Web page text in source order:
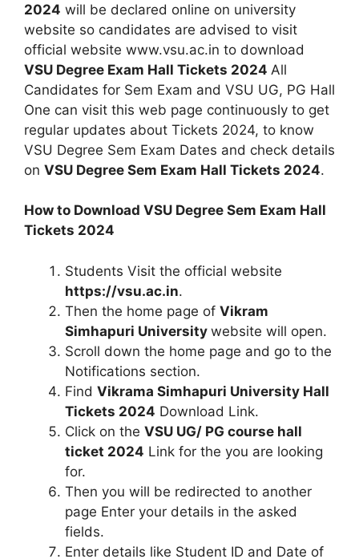
2024 will be declared online on university
website so candidates are advised to visit
official website www.vsu.ac.in to download
VSU Degree Exam Hall Tickets 2024 All
Candidates for Sem Exam and VSU UG, PG Hall
One can visit this web page continuously to get
regular updates about Tickets 2024, to know
VSU Degree Sem Exam Dates and check details
on VSU Degree Sem Exam Hall Tickets 2024.
How to Download VSU Degree Sem Exam Hall
Tickets 2024
Students Visit the official website
https://vsu.ac.in.
Then the home page of Vikram
Simhapuri University website will open.
Scroll down the home page and go to the
Notifications section.
Find Vikrama Simhapuri University Hall
Tickets 2024 Download Link.
Click on the VSU UG/ PG course hall
ticket 2024 Link for the you are looking
for.
Then you will be redirected to another
page Enter your details in the asked
fields.
Enter details like Student ID and Date of